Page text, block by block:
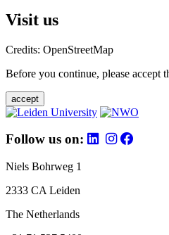
Visit us
Credits: OpenStreetMap
Before you continue, please accept
accept
Follow us on:
Niels Bohrweg 1
2333 CA Leiden
The Netherlands